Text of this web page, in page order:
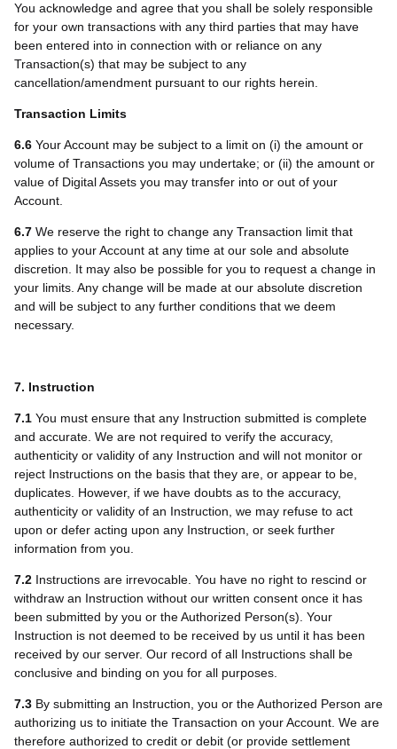
You acknowledge and agree that you shall be solely responsible
for your own transactions with any third parties that may have
been entered into in connection with or reliance on any
Transaction(s) that may be subject to any
cancellation/amendment pursuant to our rights herein.
Transaction Limits
6.6 Your Account may be subject to a limit on (i) the amount or
volume of Transactions you may undertake; or (ii) the amount or
value of Digital Assets you may transfer into or out of your
Account.
6.7 We reserve the right to change any Transaction limit that
applies to your Account at any time at our sole and absolute
discretion. It may also be possible for you to request a change in
your limits. Any change will be made at our absolute discretion
and will be subject to any further conditions that we deem
necessary.
7. Instruction
7.1 You must ensure that any Instruction submitted is complete
and accurate. We are not required to verify the accuracy,
authenticity or validity of any Instruction and will not monitor or
reject Instructions on the basis that they are, or appear to be,
duplicates. However, if we have doubts as to the accuracy,
authenticity or validity of an Instruction, we may refuse to act
upon or defer acting upon any Instruction, or seek further
information from you.
7.2 Instructions are irrevocable. You have no right to rescind or
withdraw an Instruction without our written consent once it has
been submitted by you or the Authorized Person(s). Your
Instruction is not deemed to be received by us until it has been
received by our server. Our record of all Instructions shall be
conclusive and binding on you for all purposes.
7.3 By submitting an Instruction, you or the Authorized Person are
authorizing us to initiate the Transaction on your Account. We are
therefore authorized to credit or debit (or provide settlement